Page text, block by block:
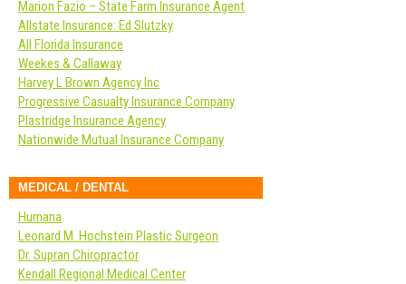
Marion Fazio – State Farm Insurance Agent
Allstate Insurance: Ed Slutzky
All Florida Insurance
Weekes & Callaway
Harvey L Brown Agency Inc
Progressive Casualty Insurance Company
Plastridge Insurance Agency
Nationwide Mutual Insurance Company
MEDICAL / DENTAL
Humana
Leonard M. Hochstein Plastic Surgeon
Dr. Supran Chiropractor
Kendall Regional Medical Center